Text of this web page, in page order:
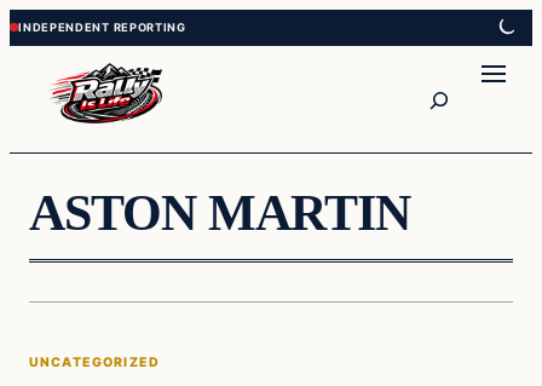
Skip
to
content
Skip
to
content
ASTON MARTIN
Uncategorized
UNCATEGORIZED